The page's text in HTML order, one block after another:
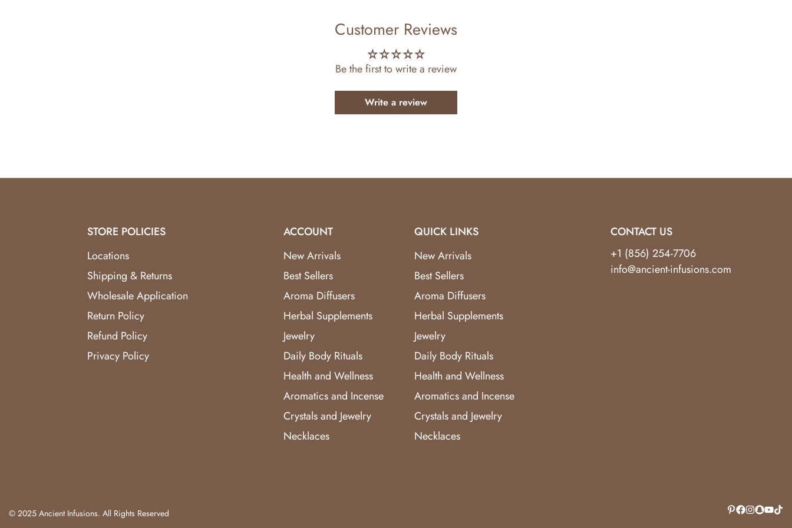
Customer Reviews
Be the first to write a review
Write a review
STORE POLICIES
Locations
Shipping & Returns
Wholesale Application
Return Policy
Refund Policy
Privacy Policy
ACCOUNT
New Arrivals
Best Sellers
Aroma Diffusers
Herbal Supplements
Jewelry
Daily Body Rituals
Health and Wellness
Aromatics and Incense
Crystals and Jewelry
Necklaces
QUICK LINKS
New Arrivals
Best Sellers
Aroma Diffusers
Herbal Supplements
Jewelry
Daily Body Rituals
Health and Wellness
Aromatics and Incense
Crystals and Jewelry
Necklaces
CONTACT US
+1 (856) 254-7706
info@ancient-infusions.com
© 2025 Ancient Infusions. All Rights Reserved